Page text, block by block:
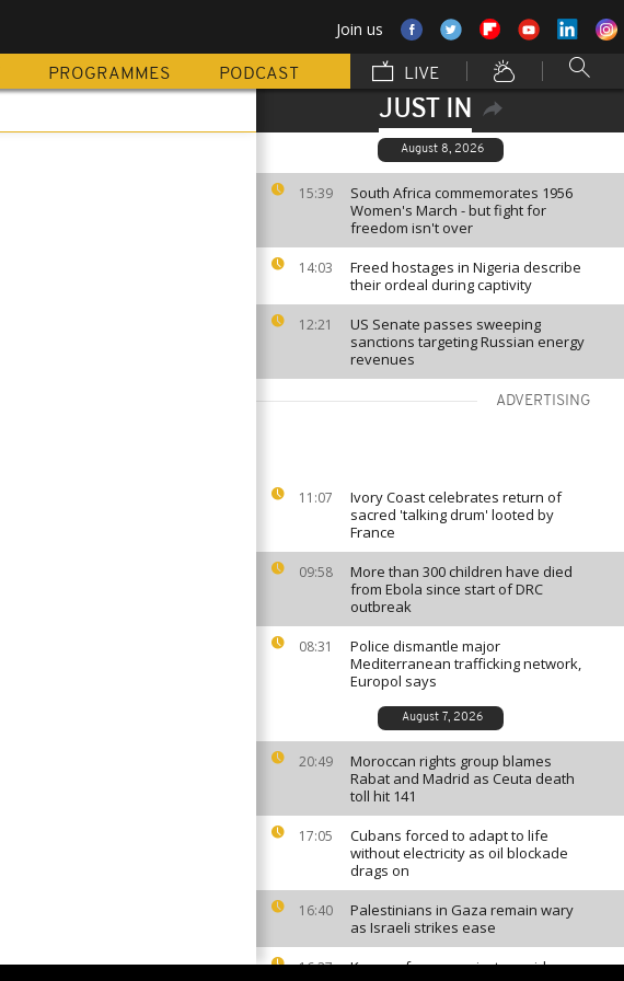
Join us
PROGRAMMES PODCAST LIVE
JUST IN
August 8, 2026
15:39
South Africa commemorates 1956
Women's March - but fight for
freedom isn't over
14:03
Freed hostages in Nigeria describe
their ordeal during captivity
12:21
US Senate passes sweeping
sanctions targeting Russian energy
revenues
ADVERTISING
11:07
Ivory Coast celebrates return of
sacred 'talking drum' looted by
France
09:58
More than 300 children have died
from Ebola since start of DRC
outbreak
08:31
Police dismantle major
Mediterranean trafficking network,
Europol says
August 7, 2026
20:49
Moroccan rights group blames
Rabat and Madrid as Ceuta death
toll hit 141
17:05
Cubans forced to adapt to life
without electricity as oil blockade
drags on
16:40
Palestinians in Gaza remain wary
as Israeli strikes ease
16:27
Kenyan farmers reject cyanide